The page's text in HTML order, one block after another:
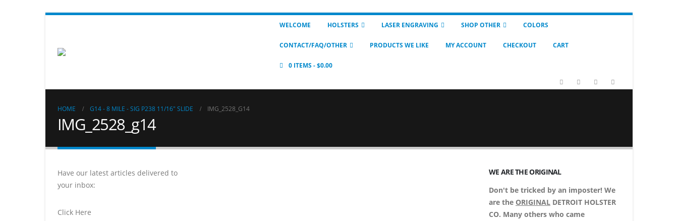
WELCOME HOLSTERS LASER ENGRAVING SHOP OTHER COLORS
CONTACT/FAQ/OTHER PRODUCTS WE LIKE MY ACCOUNT CHECKOUT CART
0 ITEMS $0.00
HOME G14 - 8 MILE - SIG P238 11/16" SLIDE IMG_2528_G14
IMG_2528_g14
Have our latest articles delivered to
your inbox:
Click Here
WE ARE THE ORIGINAL
Don't be tricked by an imposter! We
are the ORIGINAL DETROIT HOLSTER
CO. Many others who came